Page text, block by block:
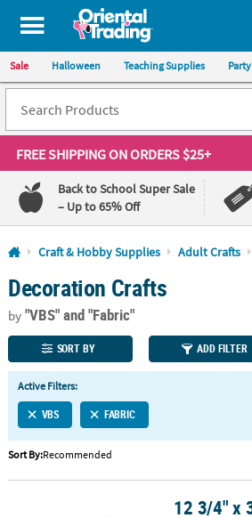
All content on this site is available, via
Sale Halloween Teaching Supplies
FREE SHIPPINGON ORDERS $25+
Back to School Super Sale
– Up to 65% Off
Log In
110%
Lowest
Price
100%
Happiness
Guarantee
QUICK
LINKS
CUSTOMER
SERVICE
ABOUT
Craft & Hobby Supplies Adult Crafts
Decoration Crafts
by"VBS"and "Fabric"
SORT BY ADD FILTER
Active Filters:
VBS FABRIC
Sort By:Recommended
12 3/4" x 3" DIY Large White Canvas
12 3/4" x